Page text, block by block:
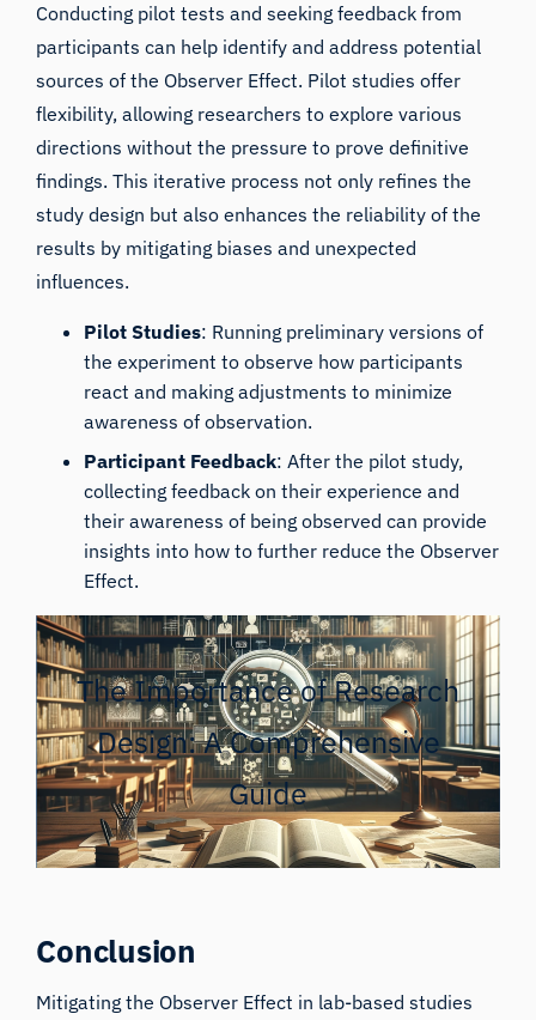
Conducting pilot tests and seeking feedback from
participants can help identify and address potential
sources of the Observer Effect. Pilot studies offer
flexibility, allowing researchers to explore various
directions without the pressure to prove definitive
findings. This iterative process not only refines the
study design but also enhances the reliability of the
results by mitigating biases and unexpected
influences.
Pilot Studies: Running preliminary versions of
the experiment to observe how participants
react and making adjustments to minimize
awareness of observation.
Participant Feedback: After the pilot study,
collecting feedback on their experience and
their awareness of being observed can provide
insights into how to further reduce the Observer
Effect.
The Importance of Research
Design: A Comprehensive
Guide
Conclusion
Mitigating the Observer Effect in lab-based studies